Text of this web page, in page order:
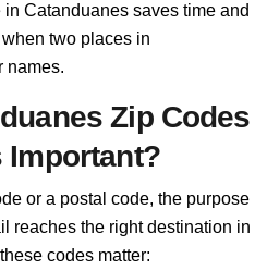
Catanduanes saves time and
two places in
names.
Zip Codes
Important?
or a postal code, the purpose
reaches the right destination in
codes matter: